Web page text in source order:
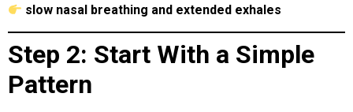
slow nasal breathing and extended exhales
Step 2: Start With a Simple
Pattern